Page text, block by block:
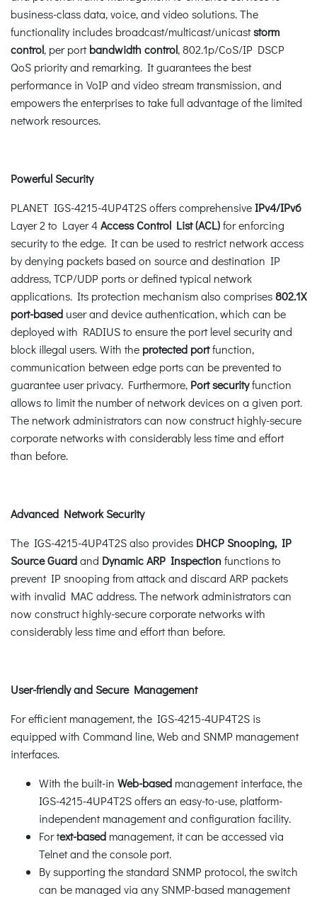
business-class data, voice, and video solutions. The
functionality includes broadcast/multicast/unicaststorm
control, per portbandwidth control, 802.1p/CoS/IP DSCP
QoS priority and remarking. It guarantees the best
performance in VoIP and video stream transmission, and
empowers the enterprises to take full advantage of the limited
network resources.
Powerful Security
PLANET IGS-4215-4UP4T2S offers comprehensiveIPv4/IPv6
Layer 2 to Layer 4Access Control List (ACL)for enforcing
security to the edge. It can be used to restrict network access
by denying packets based on source and destination IP
address, TCP/UDP ports or defined typical network
applications. Its protection mechanism also comprises802.1X
port-based user and device authentication, which can be
deployed with RADIUS to ensure the port level security and
block illegal users. With the protected portfunction,
communication between edge ports can be prevented to
guarantee user privacy. Furthermore, Port securityfunction
allows to limit the number of network devices on a given port.
The network administrators can now construct highly-secure
corporate networks with considerably less time and effort
than before.
Advanced Network Security
The IGS-4215-4UP4T2S also provides DHCP Snooping, IP
Source Guardand Dynamic ARP Inspectionfunctions to
prevent IP snooping from attack and discard ARP packets
with invalid MAC address. The network administrators can
now construct highly-secure corporate networks with
considerably less time and effort than before.
User-friendly and Secure Management
For efficient management, the IGS-4215-4UP4T2S is
equipped with Command line, Web and SNMP management
interfaces.
With the built-in Web-based management interface, the
IGS-4215-4UP4T2S offers an easy-to-use, platform-
independent management and configuration facility.
For text-based management, it can be accessed via
Telnet and the console port.
By supporting the standard SNMP protocol, the switch
can be managed via any SNMP-based management